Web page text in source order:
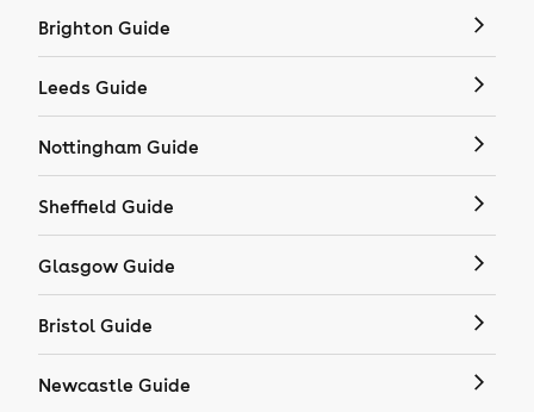
Brighton Guide
Leeds Guide
Nottingham Guide
Sheffield Guide
Glasgow Guide
Bristol Guide
Newcastle Guide